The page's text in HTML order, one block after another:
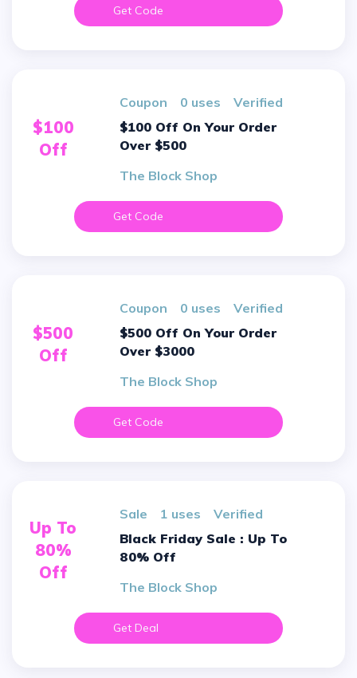
Get Code
$100
Off
Coupon 0 uses
verified
$100 Off On Your Order
Over $500
The Block Shop
Get Code
$500
Off
Coupon 0 uses
verified
$500 Off On Your Order
Over $3000
The Block Shop
Get Code
Up To
80%
Off
sale 1 uses
verified
Black Friday Sale : Up To
80% Off
The Block Shop
Get Deal